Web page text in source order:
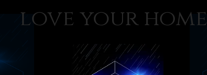
love your home